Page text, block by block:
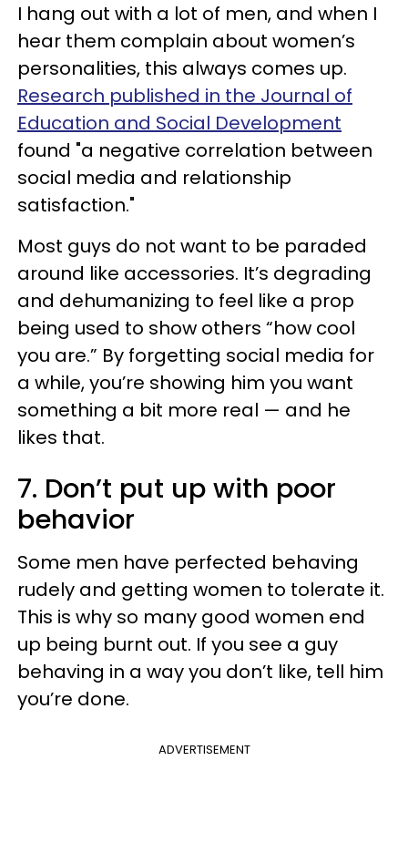
I hang out with a lot of men, and when I
hear them complain about women’s
personalities, this always comes up.
Research published in the Journal of
Education and Social Development
found "a negative correlation between
social media and relationship
satisfaction."
Most guys do not want to be paraded
around like accessories. It’s degrading
and dehumanizing to feel like a prop
being used to show others “how cool
you are.” By forgetting social media for
a while, you’re showing him you want
something a bit more real — and he
likes that.
7. Don’t put up with poor
behavior
Some men have perfected behaving
rudely and getting women to tolerate it.
This is why so many good women end
up being burnt out. If you see a guy
behaving in a way you don’t like, tell him
you’re done.
ADVERTISEMENT